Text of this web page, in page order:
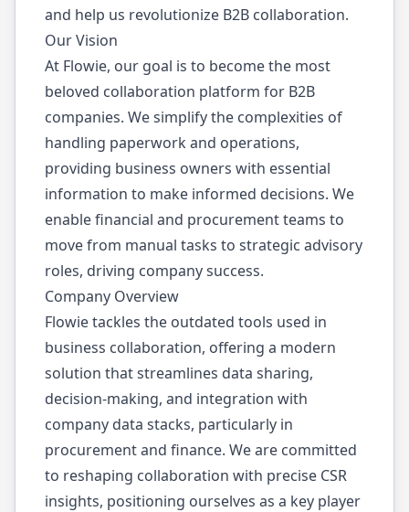
and help us revolutionize B2B collaboration.
Our Vision
At Flowie, our goal is to become the most
beloved collaboration platform for B2B
companies. We simplify the complexities of
handling paperwork and operations,
providing business owners with essential
information to make informed decisions. We
enable financial and procurement teams to
move from manual tasks to strategic advisory
roles, driving company success.
Company Overview
Flowie tackles the outdated tools used in
business collaboration, offering a modern
solution that streamlines data sharing,
decision-making, and integration with
company data stacks, particularly in
procurement and finance. We are committed
to reshaping collaboration with precise CSR
insights, positioning ourselves as a key player